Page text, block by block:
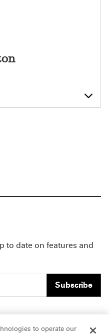
to date on features and
Subscribe
Careers
to operate our